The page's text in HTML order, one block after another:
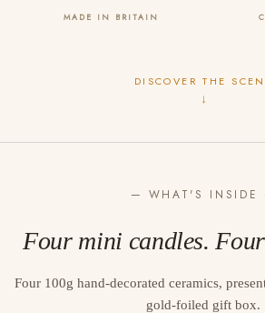
MADE IN BRITAIN
DISCOVER THE
↓
— WHAT'S INSIDE
Four mini candles.
Four 100g hand-decorated ceramics,
gold-foiled gift box.